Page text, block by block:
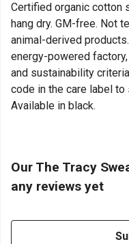
Certified organic cotton
hang dry. GM-free. Not
animal-derived
energy-powered
and sustainability
code in the care label to
Available in black.
Our The Tracy
any reviews yet